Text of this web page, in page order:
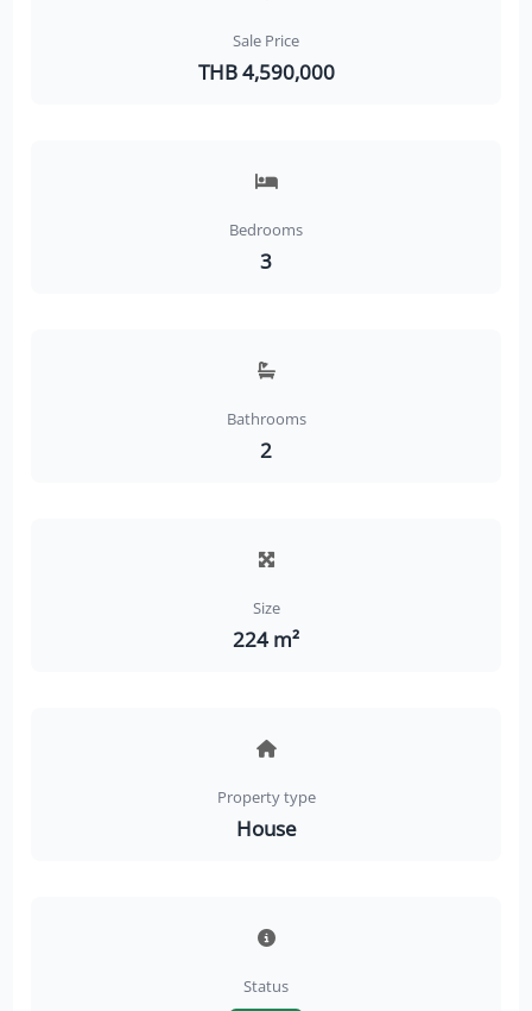
Sale Price
THB 4,590,000
Bedrooms
3
Bathrooms
2
Size
224 m²
Property type
House
Status